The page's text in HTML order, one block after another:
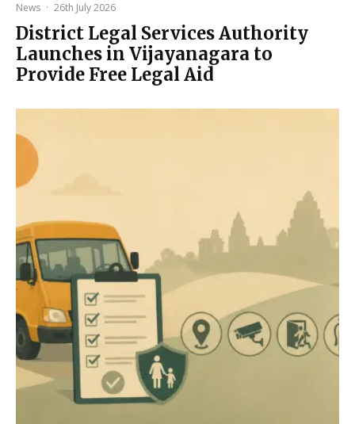
News · 26th July 2026
District Legal Services Authority
Launches in Vijayanagara to
Provide Free Legal Aid